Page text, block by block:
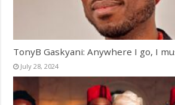
TonyB Gaskyani: Anywhere I go, I
July 28, 2024